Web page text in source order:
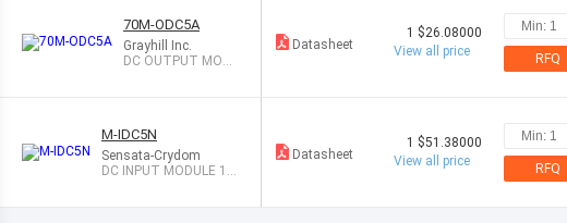
70M-ODC5A
Grayhill Inc.
DC OUTPUT MODU
Datasheet
1 $26.08000
View all price
RFQ
M-IDC5N
Sensata-Crydom
DC INPUT MODULE 10-
Datasheet
1 $51.38000
View all price
RFQ